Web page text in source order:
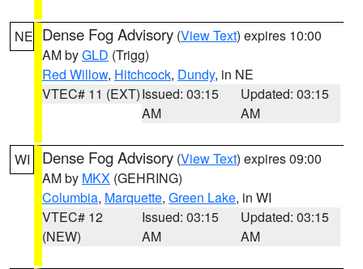
NE Dense Fog Advisory (View Text) expires 10:00
AM byGLD (Trigg)
Red Willow, Hitchcock, Dundy, in NE
VTEC# 11 (EXT)Issued: 03:15
AM
Updated: 03:15
AM
WI Dense Fog Advisory (View Text) expires 09:00
AM by MKX (GEHRING)
Columbia, Marquette, Green Lake, in WI
VTEC# 12
(NEW)
Issued: 03:15
AM
Updated: 03:15
AM